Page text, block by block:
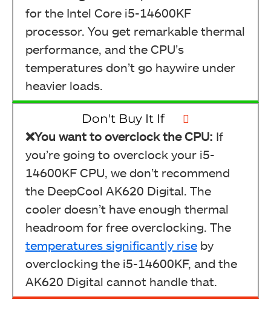
for the Intel Core i5-14600KF
processor. You get remarkable thermal
performance, and the CPU’s
temperatures don’t go haywire under
heavier loads.
Don't Buy It If
❌You want to overclock the CPU: If
you’re going to overclock your i5-
14600KF CPU, we don’t recommend
the DeepCool AK620 Digital. The
cooler doesn’t have enough thermal
headroom for free overclocking. The
temperatures significantly rise by
overclocking the i5-14600KF, and the
AK620 Digital cannot handle that.